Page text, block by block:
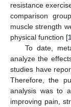
resistance
comparison
muscle strength
physical function [
To date,
analyze the
studies have
Therefore, the
analysis was to
improving pain,